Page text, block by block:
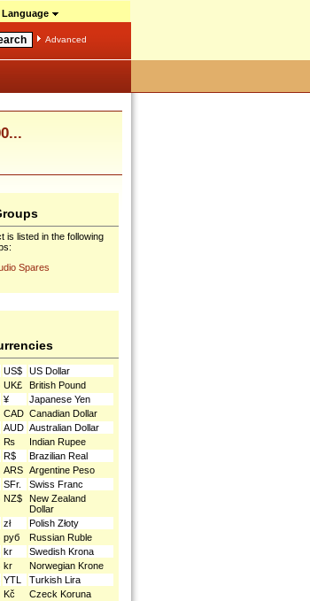
Language
Advanced
is listed in the following
Spares
US$
US Dollar
UK£
British Pound
¥
Japanese Yen
CAD Canadian Dollar
AUD Australian Dollar
₨
Indian Rupee
R$
Brazilian Real
ARS Argentine Peso
SFr.
Swiss Franc
NZ$
New Zealand
Dollar
zł
Polish Złoty
руб
Russian Ruble
kr
Swedish Krona
kr
Norwegian Krone
YTL
Turkish Lira
Kč
Czeck Koruna